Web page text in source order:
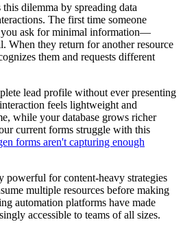
dilemma by spreading data
The first time someone
you ask for minimal information—
When they return for another resource
them and requests different
lead profile without ever presenting
feels lightweight and
while your database grows richer
current forms struggle with this
forms aren't capturing enough
powerful for content-heavy strategies
multiple resources before making
automation platforms have made
accessible to teams of all sizes.